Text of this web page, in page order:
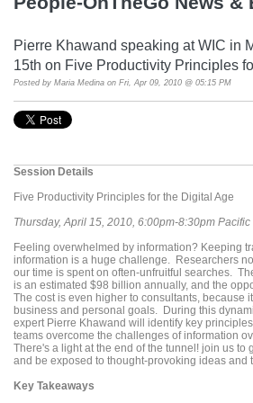
Pierre Khawand speaking at WIC in
15th on Five Productivity Principles
Posted by Maria Medina on Fri, Apr 09, 2010 @ 05:15 PM
Session Details
Five Productivity Principles for the Digital Age
Thursday, April 15, 2010, 6:00pm-8:30pm Pacific
Feeling overwhelmed by information? Keeping
information is a huge challenge. Researchers
our time is spent on often-unfruitful searches.
is an estimated $98 billion annually, and the
The cost is even higher to consultants, because
business and personal goals. During this
expert Pierre Khawand will identify key
teams overcome the challenges of information
There's a light at the end of the tunnel! join us to
and be exposed to thought-provoking ideas and
Key Takeaways